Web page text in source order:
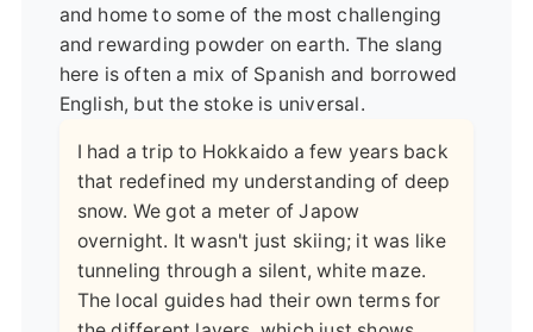
and home to some of the most challenging
and rewarding powder on earth. The slang
here is often a mix of Spanish and borrowed
English, but the stoke is universal.
I had a trip to Hokkaido a few years back
that redefined my understanding of deep
snow. We got a meter of Japow
overnight. It wasn't just skiing; it was like
tunneling through a silent, white maze.
The local guides had their own terms for